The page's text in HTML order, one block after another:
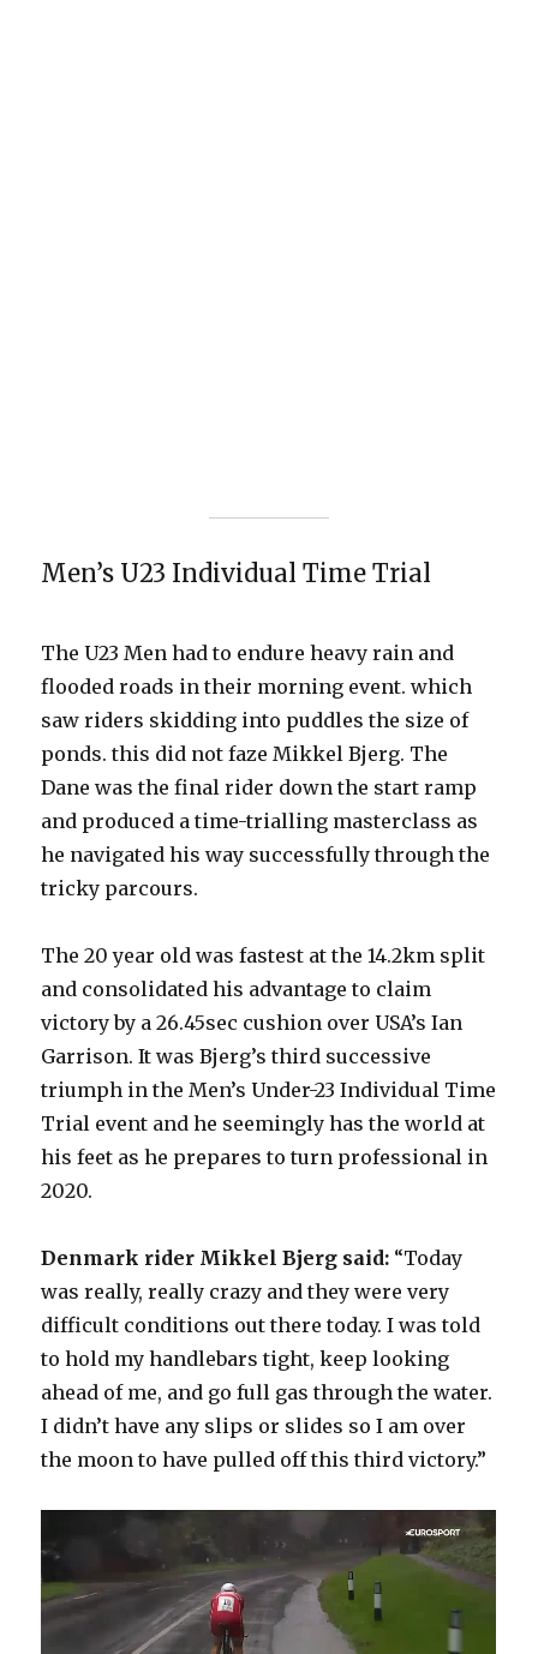
Men’s U23 Individual Time Trial
The U23 Men had to endure heavy rain and
flooded roads in their morning event. which
saw riders skidding into puddles the size of
ponds. this did not faze Mikkel Bjerg. The
Dane was the final rider down the start ramp
and produced a time-trialling masterclass as
he navigated his way successfully through the
tricky parcours.
The 20 year old was fastest at the 14.2km split
and consolidated his advantage to claim
victory by a 26.45sec cushion over USA’s Ian
Garrison. It was Bjerg’s third successive
triumph in the Men’s Under-23 Individual Time
Trial event and he seemingly has the world at
his feet as he prepares to turn professional in
2020.
Denmark rider Mikkel Bjerg said: “Today
was really, really crazy and they were very
difficult conditions out there today. I was told
to hold my handlebars tight, keep looking
ahead of me, and go full gas through the water.
I didn’t have any slips or slides so I am over
the moon to have pulled off this third victory.”